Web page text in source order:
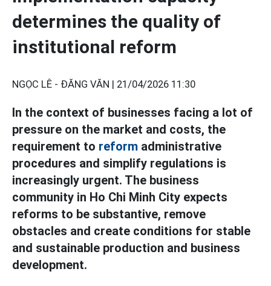
determines the quality of
institutional reform
NGỌC LÊ - ĐĂNG VĂN | 21/04/2026 11:30
In the context of businesses facing a lot of
pressure on the market and costs, the
requirement to reform administrative
procedures and simplify regulations is
increasingly urgent. The business
community in Ho Chi Minh City expects
reforms to be substantive, remove
obstacles and create conditions for stable
and sustainable production and business
development.